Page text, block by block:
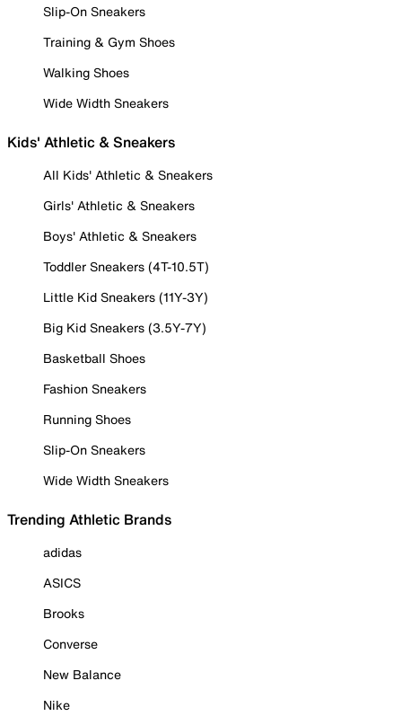
Slip-On Sneakers
Training & Gym Shoes
Walking Shoes
Wide Width Sneakers
Kids' Athletic & Sneakers
All Kids' Athletic & Sneakers
Girls' Athletic & Sneakers
Boys' Athletic & Sneakers
Toddler Sneakers (4T-10.5T)
Little Kid Sneakers (11Y-3Y)
Big Kid Sneakers (3.5Y-7Y)
Basketball Shoes
Fashion Sneakers
Running Shoes
Slip-On Sneakers
Wide Width Sneakers
Trending Athletic Brands
adidas
ASICS
Brooks
Converse
New Balance
Nike